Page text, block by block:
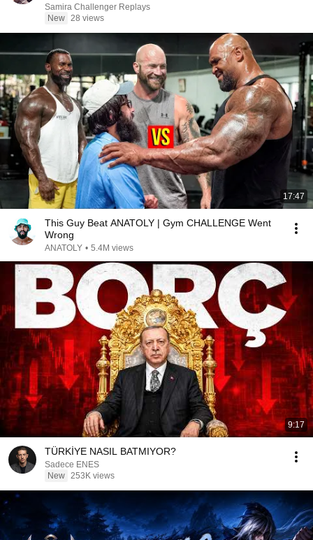
Samira Challenger Replays
New 28 views
17:47
This Guy Beat ANATOLY | Gym CHALLENGE Went
Wrong
ANATOLY • 5.4M views
9:17
TÜRKİYE NASIL BATMIYOR?
Sadece ENES
New 253K views